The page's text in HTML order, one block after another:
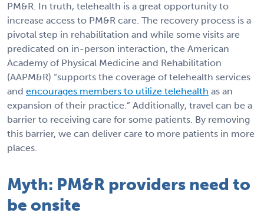
PM&R. In truth, telehealth is a great opportunity to
increase access to PM&R care. The recovery process is a
pivotal step in rehabilitation and while some visits are
predicated on in-person interaction, the American
Academy of Physical Medicine and Rehabilitation
(AAPM&R) “supports the coverage of telehealth services
and encourages members to utilize telehealth as an
expansion of their practice.” Additionally, travel can be a
barrier to receiving care for some patients. By removing
this barrier, we can deliver care to more patients in more
places.
Myth: PM&R providers need to
be onsite